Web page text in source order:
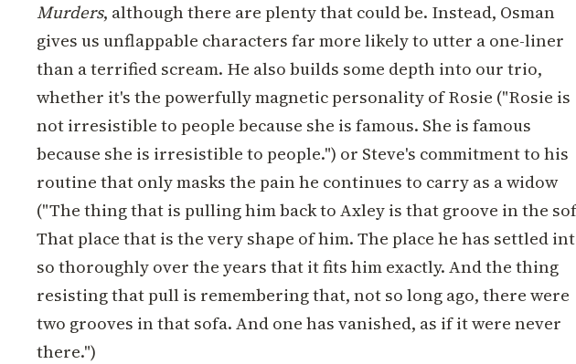
Murders, although there are plenty that could be. Instead, Osman
gives us unflappable characters far more likely to utter a one-liner
than a terrified scream. He also builds some depth into our trio,
whether it's the powerfully magnetic personality of Rosie ("Rosie is
not irresistible to people because she is famous. She is famous
because she is irresistible to people.") or Steve's commitment to his
routine that only masks the pain he continues to carry as a widow
("The thing that is pulling him back to Axley is that groove in the
That place that is the very shape of him. The place he has settled
so thoroughly over the years that it fits him exactly. And the thing
resisting that pull is remembering that, not so long ago, there were
two grooves in that sofa. And one has vanished, as if it were never
there.")